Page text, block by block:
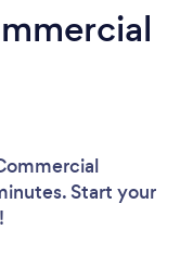
Start your